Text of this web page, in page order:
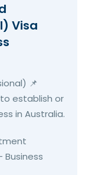
Visa
📌
establish or
in Australia.